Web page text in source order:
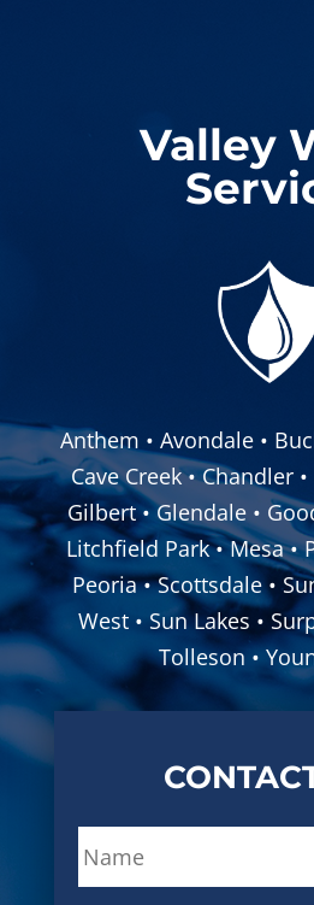
Valley
Anthem • Avondale •
Cave Creek • Chandler
Gilbert • Glendale •
Litchfield Park • Mesa •
Peoria • Scottsdale •
West • Sun Lakes •
Tolleson •
a
m